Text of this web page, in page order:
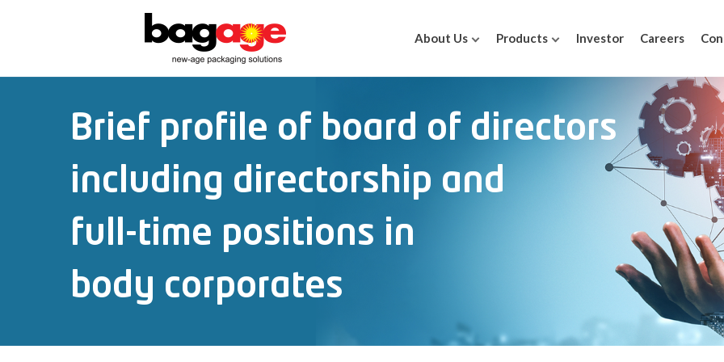
About Us Products Investor Careers
Brief profile of board of directors
including directorship and
full-time positions in
body corporates